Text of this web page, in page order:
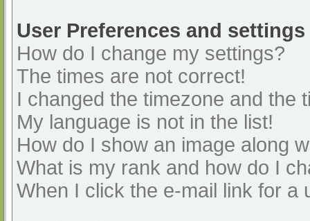
User Preferences and settings
How do I change my settings?
The times are not correct!
I changed the timezone and the
My language is not in the list!
How do I show an image along
What is my rank and how do I
When I click the e-mail link for a